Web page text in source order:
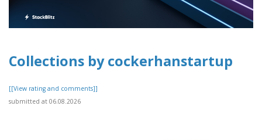
Collections by cockerhanstartup
[[View rating and comments]]
submitted at 06.08.2026